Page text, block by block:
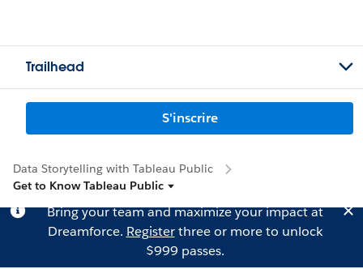
Trailhead
S'inscrire
Data Storytelling with Tableau Public
Get to Know Tableau Public
Bring your team and maximize your impact at
Dreamforce. Registerthree or more to unlock
$999 passes.